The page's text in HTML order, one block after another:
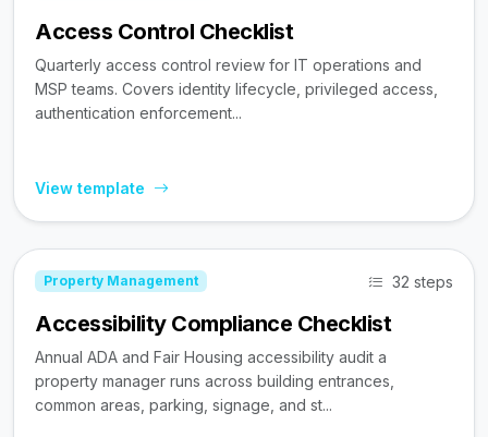
Access Control Checklist
Quarterly access control review for IT operations and
MSP teams. Covers identity lifecycle, privileged access,
authentication enforcement...
View template
Property Management 32 steps
Accessibility Compliance Checklist
Annual ADA and Fair Housing accessibility audit a
property manager runs across building entrances,
common areas, parking, signage, and st...